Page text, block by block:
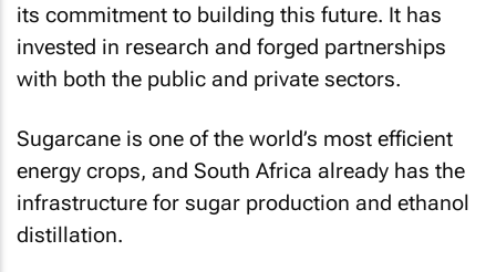
its commitment to building this future. It has
invested in research and forged partnerships
with both the public and private sectors.
Sugarcane is one of the world’s most efficient
energy crops, and South Africa already has the
infrastructure for sugar production and ethanol
distillation.